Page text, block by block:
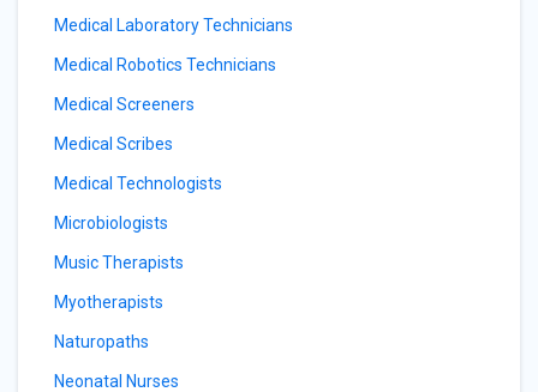
Medical Laboratory Technicians
Medical Robotics Technicians
Medical Screeners
Medical Scribes
Medical Technologists
Microbiologists
Music Therapists
Myotherapists
Naturopaths
Neonatal Nurses